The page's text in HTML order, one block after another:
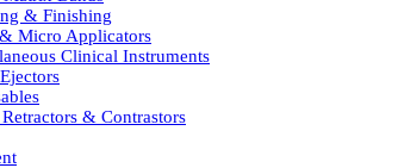
& Finishing
Micro Applicators
Clinical Instruments
& Contrastors